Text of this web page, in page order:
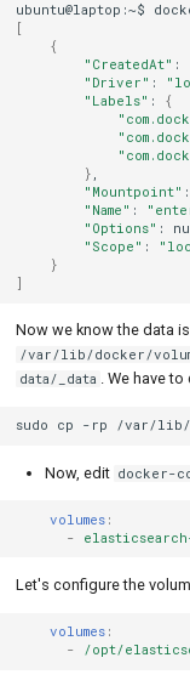
ubuntu@laptop:~$
[
{
"CreatedAt" :
"Driver" :
"Labels" :
{
}
"Mountpoint" :
"Name" :
"Options" :
"Scope" :
}
]
Now we know the data
/var/lib/docker/
data/_data . We have
sudo cp -rp /var/lib/
Now, edit docker-
volumes:
-
Let's configure the
volumes:
-
/opt/